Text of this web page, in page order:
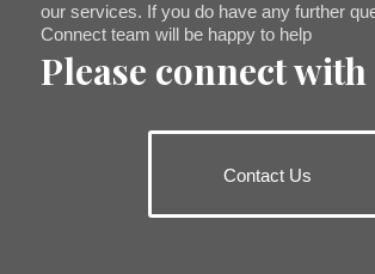
our services. If you do have any further
Connect team will be happy to help
Please connect with
Contact Us